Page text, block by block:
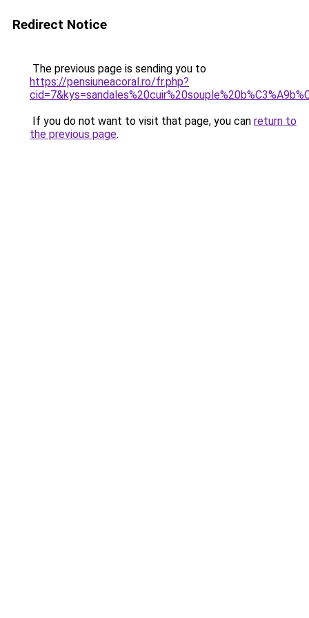
Redirect Notice
The previous page is sending you to
https://pensiuneacoral.ro/fr.php?
If you do not want to visit that page, you can return to
the previous page.